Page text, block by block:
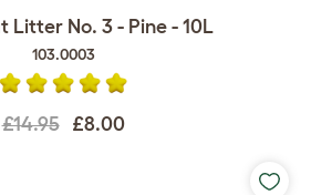
Litter No. 3 - Pine - 10L
103.0003
£14.95 £8.00